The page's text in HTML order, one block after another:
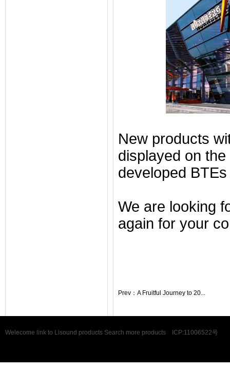
New products
displayed on
developed
We are looking
again for your
Prev： A Fruitful Journey to 20...
Welecome link to Lisound products Search more products ICP:11006522号